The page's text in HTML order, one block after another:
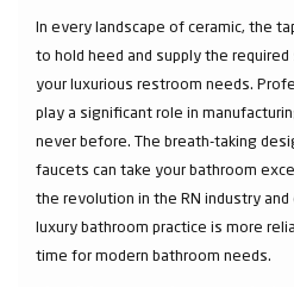
In every landscape of ceramic, the
to hold heed and supply the
your luxurious restroom needs.
play a significant role in
never before. The breath-taking
faucets can take your bathroom
the revolution in the RN industry
luxury bathroom practice is more
time for modern bathroom needs.